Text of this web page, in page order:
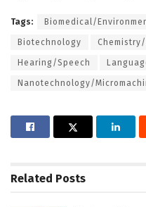
Tags: Biomedical/
Biotechnology
Hearing/Speech
Nanotechnology/
Related Posts